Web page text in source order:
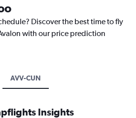
Discover the best time to fly
with our price prediction
AVV-CUN
Insights